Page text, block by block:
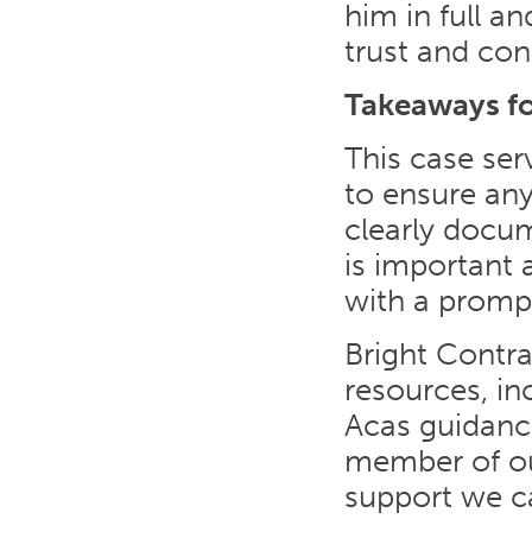
him in full
trust and
Takeaways
This case
to ensure
clearly
is important
with a
Bright
resources,
Acas
member of
support we